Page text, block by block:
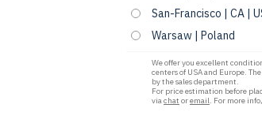
San-Francisco | CA |
Warsaw | Poland
We offer you excellent
centers of USA and Europe.
by the sales department.
For price estimation before
viachat oremail. For more